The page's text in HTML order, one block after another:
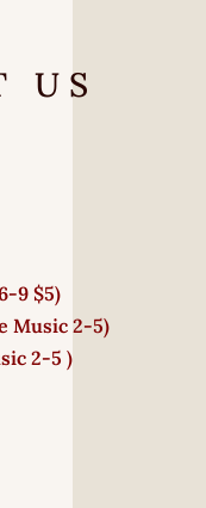
US
9 $5)
Music 2-5)
2-5 )